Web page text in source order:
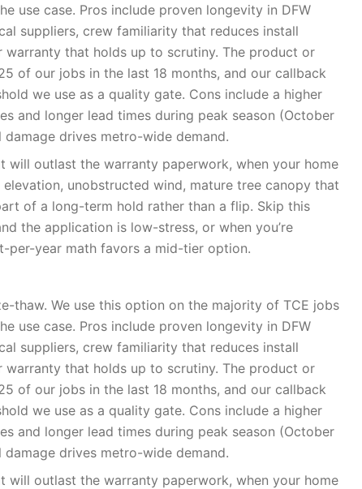
use case. Pros include proven longevity in DFW
suppliers, crew familiarity that reduces install
warranty that holds up to scrutiny. The product or
of our jobs in the last 18 months, and our callback
we use as a quality gate. Cons include a higher
and longer lead times during peak season (October
drives metro-wide demand.
will outlast the warranty paperwork, when your home
unobstructed wind, mature tree canopy that
of a long-term hold rather than a flip. Skip this
the application is low-stress, or when you’re
per-year math favors a mid-tier option.
thaw. We use this option on the majority of TCE jobs
use case. Pros include proven longevity in DFW
suppliers, crew familiarity that reduces install
warranty that holds up to scrutiny. The product or
of our jobs in the last 18 months, and our callback
we use as a quality gate. Cons include a higher
and longer lead times during peak season (October
drives metro-wide demand.
will outlast the warranty paperwork, when your home